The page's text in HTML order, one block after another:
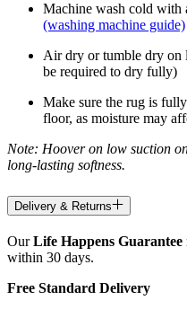
Machine wash cold with
(washing machine guide)
Air dry or tumble dry on
be required to dry fully)
Make sure the rug is
floor, as moisture may
Note: Hoover on low suction
long-lasting softness.
Delivery & Returns
OurLife Happens Guarantee
within 30 days.
Free Standard Delivery